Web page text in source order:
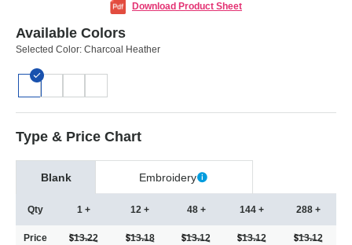
Download Product Sheet
Available Colors
Selected Color: Charcoal Heather
Type & Price Chart
Blank Embroidery
Qty
Price
1 +
13.22
12 +
13.18
48 +
13.12
144 +
13.12
288 +
13.12